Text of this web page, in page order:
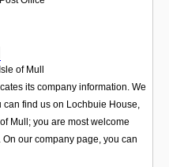
Isle of Mull
its company information. We
can find us on Lochbuie House,
Mull; you are most welcome
our company page, you can